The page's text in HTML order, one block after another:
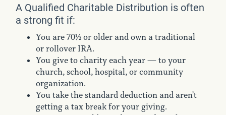
A Qualified Charitable Distribution is often
a strong fit if:
You are 70½ or older and own a traditional
or rollover IRA.
You give to charity each year — to your
church, school, hospital, or community
organization.
You take the standard deduction and aren't
getting a tax break for your giving.